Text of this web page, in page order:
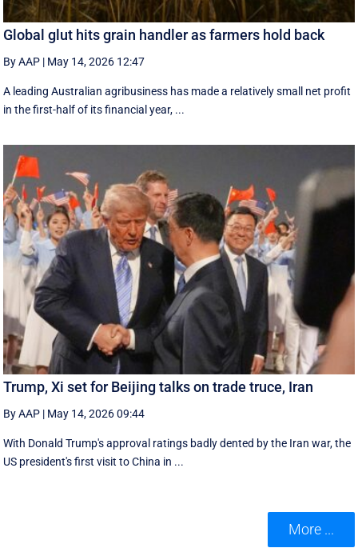
Global glut hits grain handler as farmers hold back
By AAP | May 14, 2026 12:47
A leading Australian agribusiness has made a relatively small net profit
in the first-half of its financial year, ...
Trump, Xi set for Beijing talks on trade truce, Iran
By AAP | May 14, 2026 09:44
With Donald Trump's approval ratings ‌badly dented by the Iran war, the
US president's first visit to China in ...
More ...